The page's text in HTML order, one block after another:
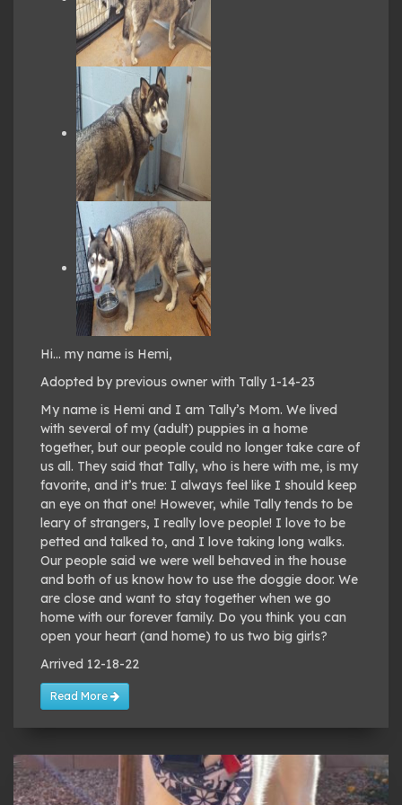
Hi… my name is Hemi,
Adopted by previous owner with Tally 1-14-23
My name is Hemi and I am Tally’s Mom. We lived
with several of my (adult) puppies in a home
together, but our people could no longer take care of
us all. They said that Tally, who is here with me, is my
favorite, and it’s true: I always feel like I should keep
an eye on that one! However, while Tally tends to be
leary of strangers, I really love people! I love to be
petted and talked to, and I love taking long walks.
Our people said we were well behaved in the house
and both of us know how to use the doggie door. We
are close and want to stay together when we go
home with our forever family. Do you think you can
open your heart (and home) to us two big girls?
Arrived 12-18-22
Read More